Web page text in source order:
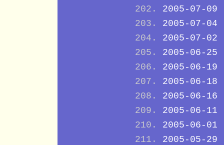
2005-07-09
2005-07-04
2005-07-02
2005-06-25
2005-06-19
2005-06-18
2005-06-16
2005-06-11
2005-06-01
2005-05-29